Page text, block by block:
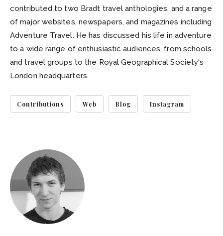
contributed to two Bradt travel anthologies, and a range
of major websites, newspapers, and magazines including
Adventure Travel. He has discussed his life in adventure
to a wide range of enthusiastic audiences, from schools
and travel groups to the Royal Geographical Society's
London headquarters.
Contributions Web Blog Instagram